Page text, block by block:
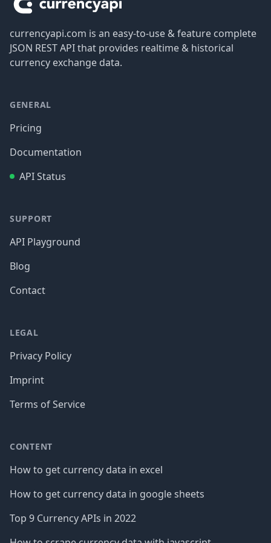
currencyapi.com is an easy-to-use & feature complete
JSON REST API that provides realtime & historical
currency exchange data.
GENERAL
Pricing
Documentation
API Status
SUPPORT
API Playground
Blog
Contact
LEGAL
Privacy Policy
Imprint
Terms of Service
CONTENT
How to get currency data in excel
How to get currency data in google sheets
Top 9 Currency APIs in 2022